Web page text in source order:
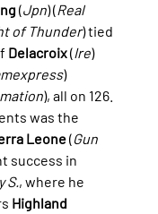
(Jpn) (Real
of Thunder) tied
Delacroix (Ire)
)
), all on 126.
was the
Leone (Gun
success in
S., where he
Highland